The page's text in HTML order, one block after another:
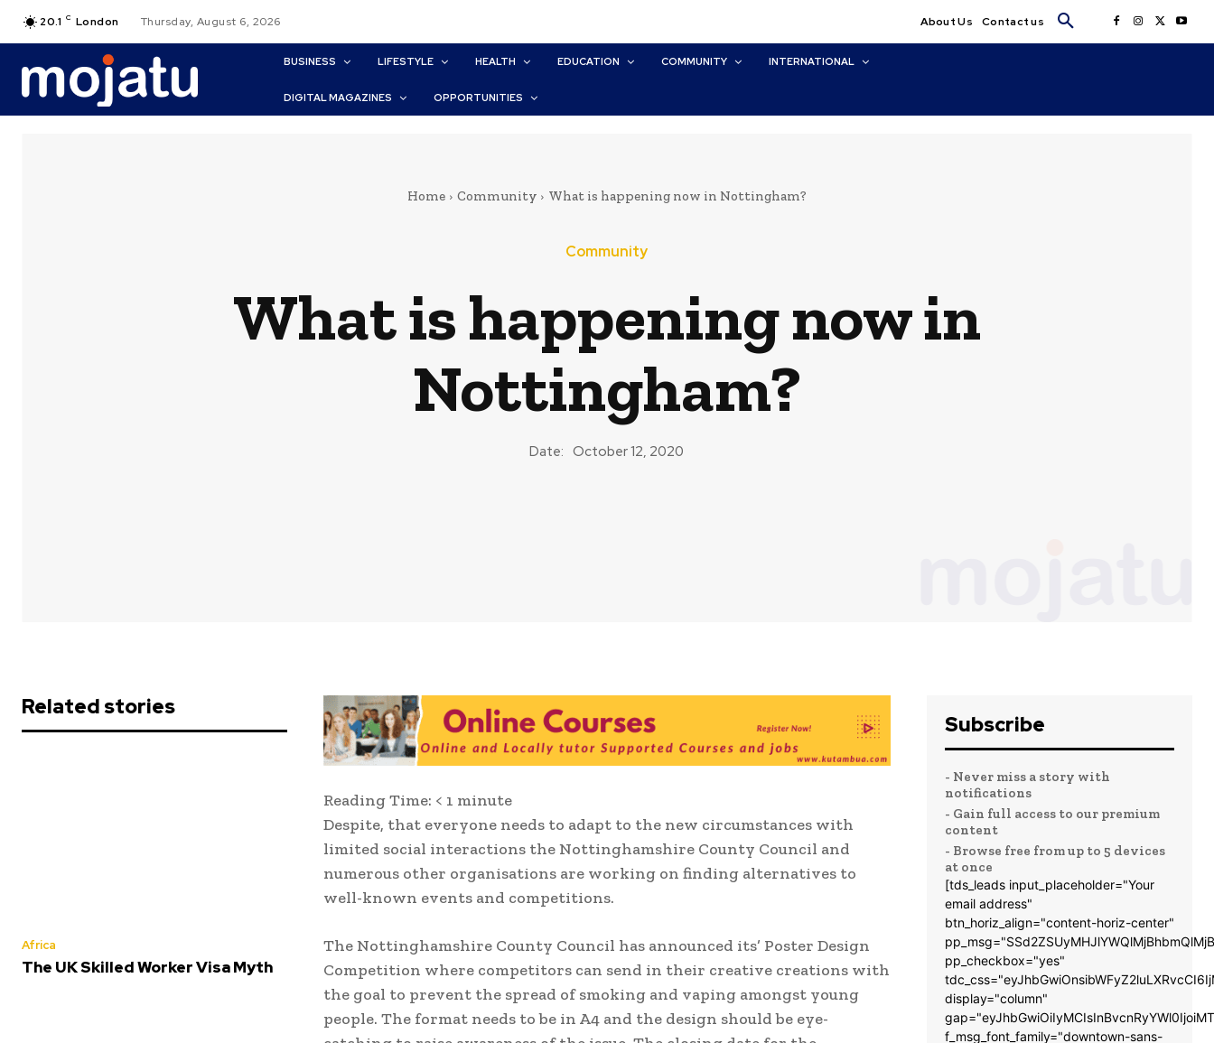
20.1 C London Thursday, August 6, 2026 About Us Contact us
BUSINESS LIFESTYLE HEALTH EDUCATION COMMUNITY INTERNATIONAL
DIGITAL MAGAZINES OPPORTUNITIES
Home Community What is happening now in Nottingham?
Community
What is happening now in
Nottingham?
Date: October 12, 2020
Related stories
Africa
The UK Skilled Worker Visa Myth
Reading Time: < 1 minute
Despite, that everyone needs to adapt to the new circumstances with
limited social interactions the Nottinghamshire County Council and
numerous other organisations are working on finding alternatives to
well-known events and competitions.
The Nottinghamshire County Council has announced its’ Poster Design
Competition where competitors can send in their creative creations with
the goal to prevent the spread of smoking and vaping amongst young
people. The format needs to be in A4 and the design should be eye-
Subscribe
- Never miss a story with
notifications
- Gain full access to our premium
content
- Browse free from up to 5 devices
at once
[tds_leads input_placeholder="Your
email address"
btn_horiz_align="content-horiz-center"
pp_checkbox="yes"
display="column"
f_msg_font_family="downtown-sans-